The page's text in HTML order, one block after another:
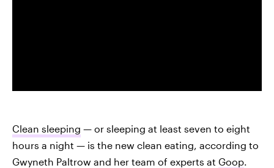
Clean sleeping — or sleeping at least seven to eight
hours a night — is the new clean eating, according to
Gwyneth Paltrow and her team of experts at Goop